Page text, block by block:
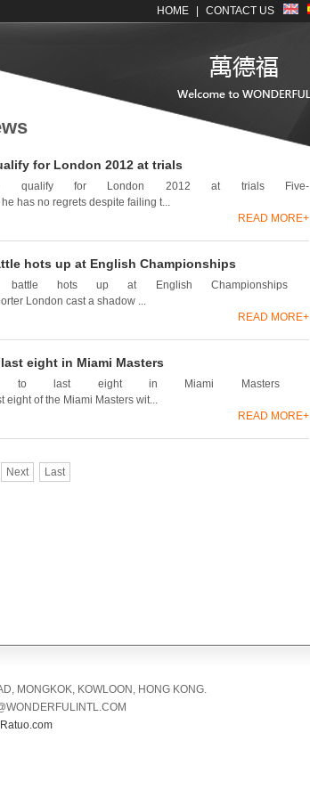
HOME CONTACT US
for London 2012 at trials
to qualify for London 2012 at trials Five-
has no regrets despite failing t...
READ MORE+
hots up at English Championships
battle hots up at English Championships
London cast a shadow ...
READ MORE+
eight in Miami Masters
to last eight in Miami Masters
eight of the Miami Masters wit...
READ MORE+
Next Last
MONGKOK, KOWLOON, HONG KONG.
Ratuo.com